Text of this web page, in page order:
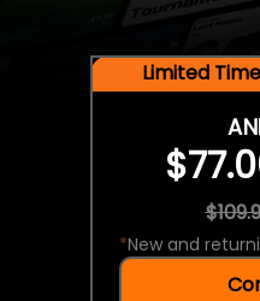
Limited
*New and